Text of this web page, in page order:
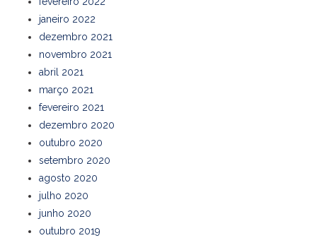
janeiro 2022
dezembro 2021
novembro 2021
abril 2021
março 2021
fevereiro 2021
dezembro 2020
outubro 2020
setembro 2020
agosto 2020
julho 2020
junho 2020
outubro 2019